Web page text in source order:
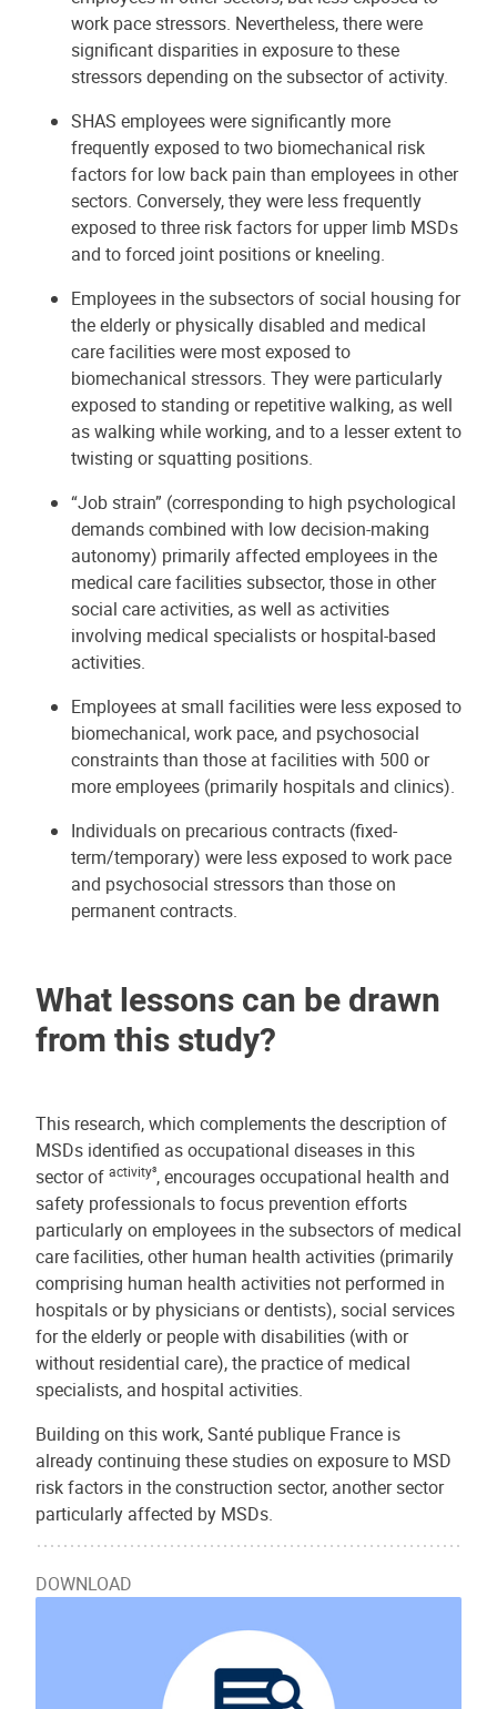
work pace stressors. Nevertheless, there were
significant disparities in exposure to these
stressors depending on the subsector of activity.
SHAS employees were significantly more
frequently exposed to two biomechanical risk
factors for low back pain than employees in other
sectors. Conversely, they were less frequently
exposed to three risk factors for upper limb MSDs
and to forced joint positions or kneeling.
Employees in the subsectors of social housing for
the elderly or physically disabled and medical
care facilities were most exposed to
biomechanical stressors. They were particularly
exposed to standing or repetitive walking, as well
as walking while working, and to a lesser extent to
twisting or squatting positions.
“Job strain” (corresponding to high psychological
demands combined with low decision-making
autonomy) primarily affected employees in the
medical care facilities subsector, those in other
social care activities, as well as activities
involving medical specialists or hospital-based
activities.
Employees at small facilities were less exposed to
biomechanical, work pace, and psychosocial
constraints than those at facilities with 500 or
more employees (primarily hospitals and clinics).
Individuals on precarious contracts (fixed-
term/temporary) were less exposed to work pace
and psychosocial stressors than those on
permanent contracts.
What lessons can be drawn
from this study?
This research, which complements the description of
MSDs identified as occupational diseases in this
sector of activity³, encourages occupational health and
safety professionals to focus prevention efforts
particularly on employees in the subsectors of medical
care facilities, other human health activities (primarily
comprising human health activities not performed in
hospitals or by physicians or dentists), social services
for the elderly or people with disabilities (with or
without residential care), the practice of medical
specialists, and hospital activities.
Building on this work, Santé publique France is
already continuing these studies on exposure to MSD
risk factors in the construction sector, another sector
particularly affected by MSDs.
DOWNLOAD